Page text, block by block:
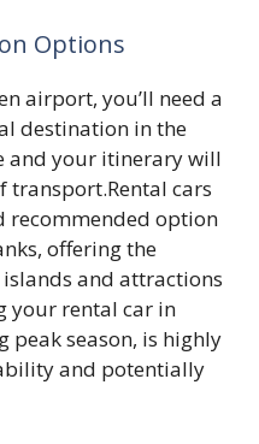
Options
airport, you’ll need a
destination in the
and your itinerary will
transport.Rental cars
recommended option
offering the
and attractions
your rental car in
peak season, is highly
and potentially